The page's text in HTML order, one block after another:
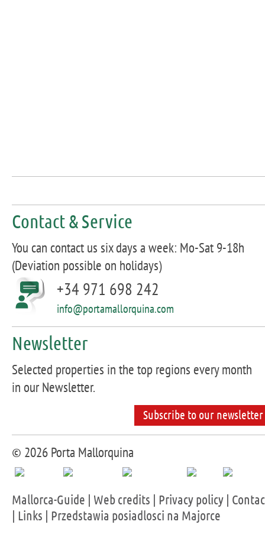
Contact & Service
You can contact us six days a week: Mo-Sat 9-18h
(Deviation possible on holidays)
+34 971 698 242
info@portamallorquina.com
Newsletter
Selected properties in the top regions every month
in our Newsletter.
Subscribe to our newsletter
© 2026 Porta Mallorquina
Mallorca-Guide | Web credits | Privacy policy |
| Links | Przedstawia posiadlosci na Majorce